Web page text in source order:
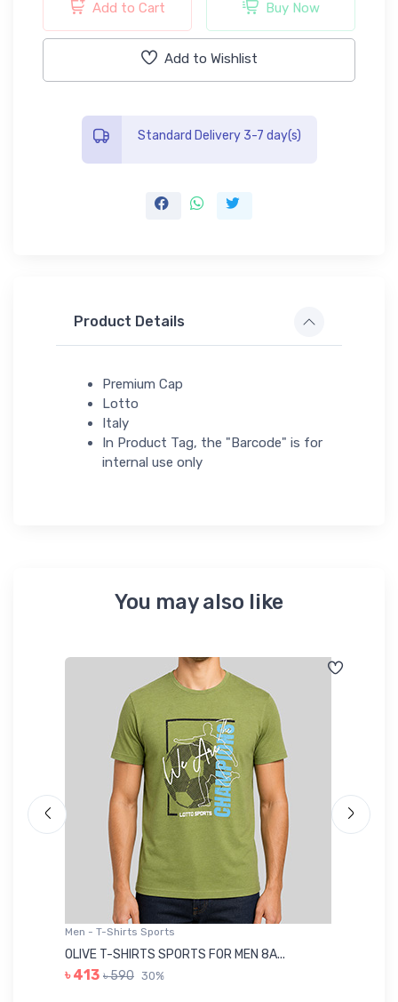
Add to Cart Buy Now
Add to Wishlist
Standard Delivery 3-7 day(s)
Product Details
Premium Cap
Lotto
Italy
In Product Tag, the "Barcode" is for
internal use only
You may also like
Men - T-Shirts Sports
OLIVE T-SHIRTS SPORTS FOR MEN 8A...
৳ 413 ৳ 590 30%